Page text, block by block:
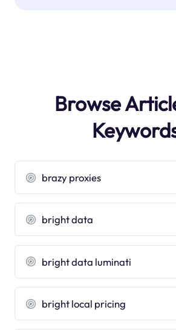
Browse
brazy proxies
bright data
bright data luminati
bright local pricing